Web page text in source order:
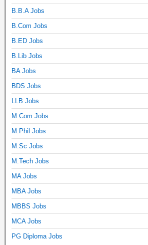
B.B.A Jobs
B.Com Jobs
B.ED Jobs
B.Lib Jobs
BA Jobs
BDS Jobs
LLB Jobs
M.Com Jobs
M.Phil Jobs
M.Sc Jobs
M.Tech Jobs
MA Jobs
MBA Jobs
MBBS Jobs
MCA Jobs
PG Diploma Jobs